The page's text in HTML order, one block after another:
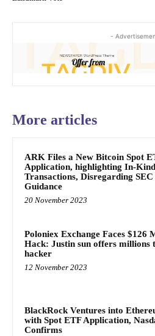
-
More articles
ARK Files a New Bitcoin Spot
Application, highlighting In-Kind
Transactions, Disregarding SEC
Guidance
20 November 2023
Poloniex Exchange Faces $126
Hack: Justin sun offers millions
hacker
12 November 2023
BlackRock Ventures into
with Spot ETF Application,
Confirms